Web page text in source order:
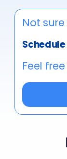
Not
Feel